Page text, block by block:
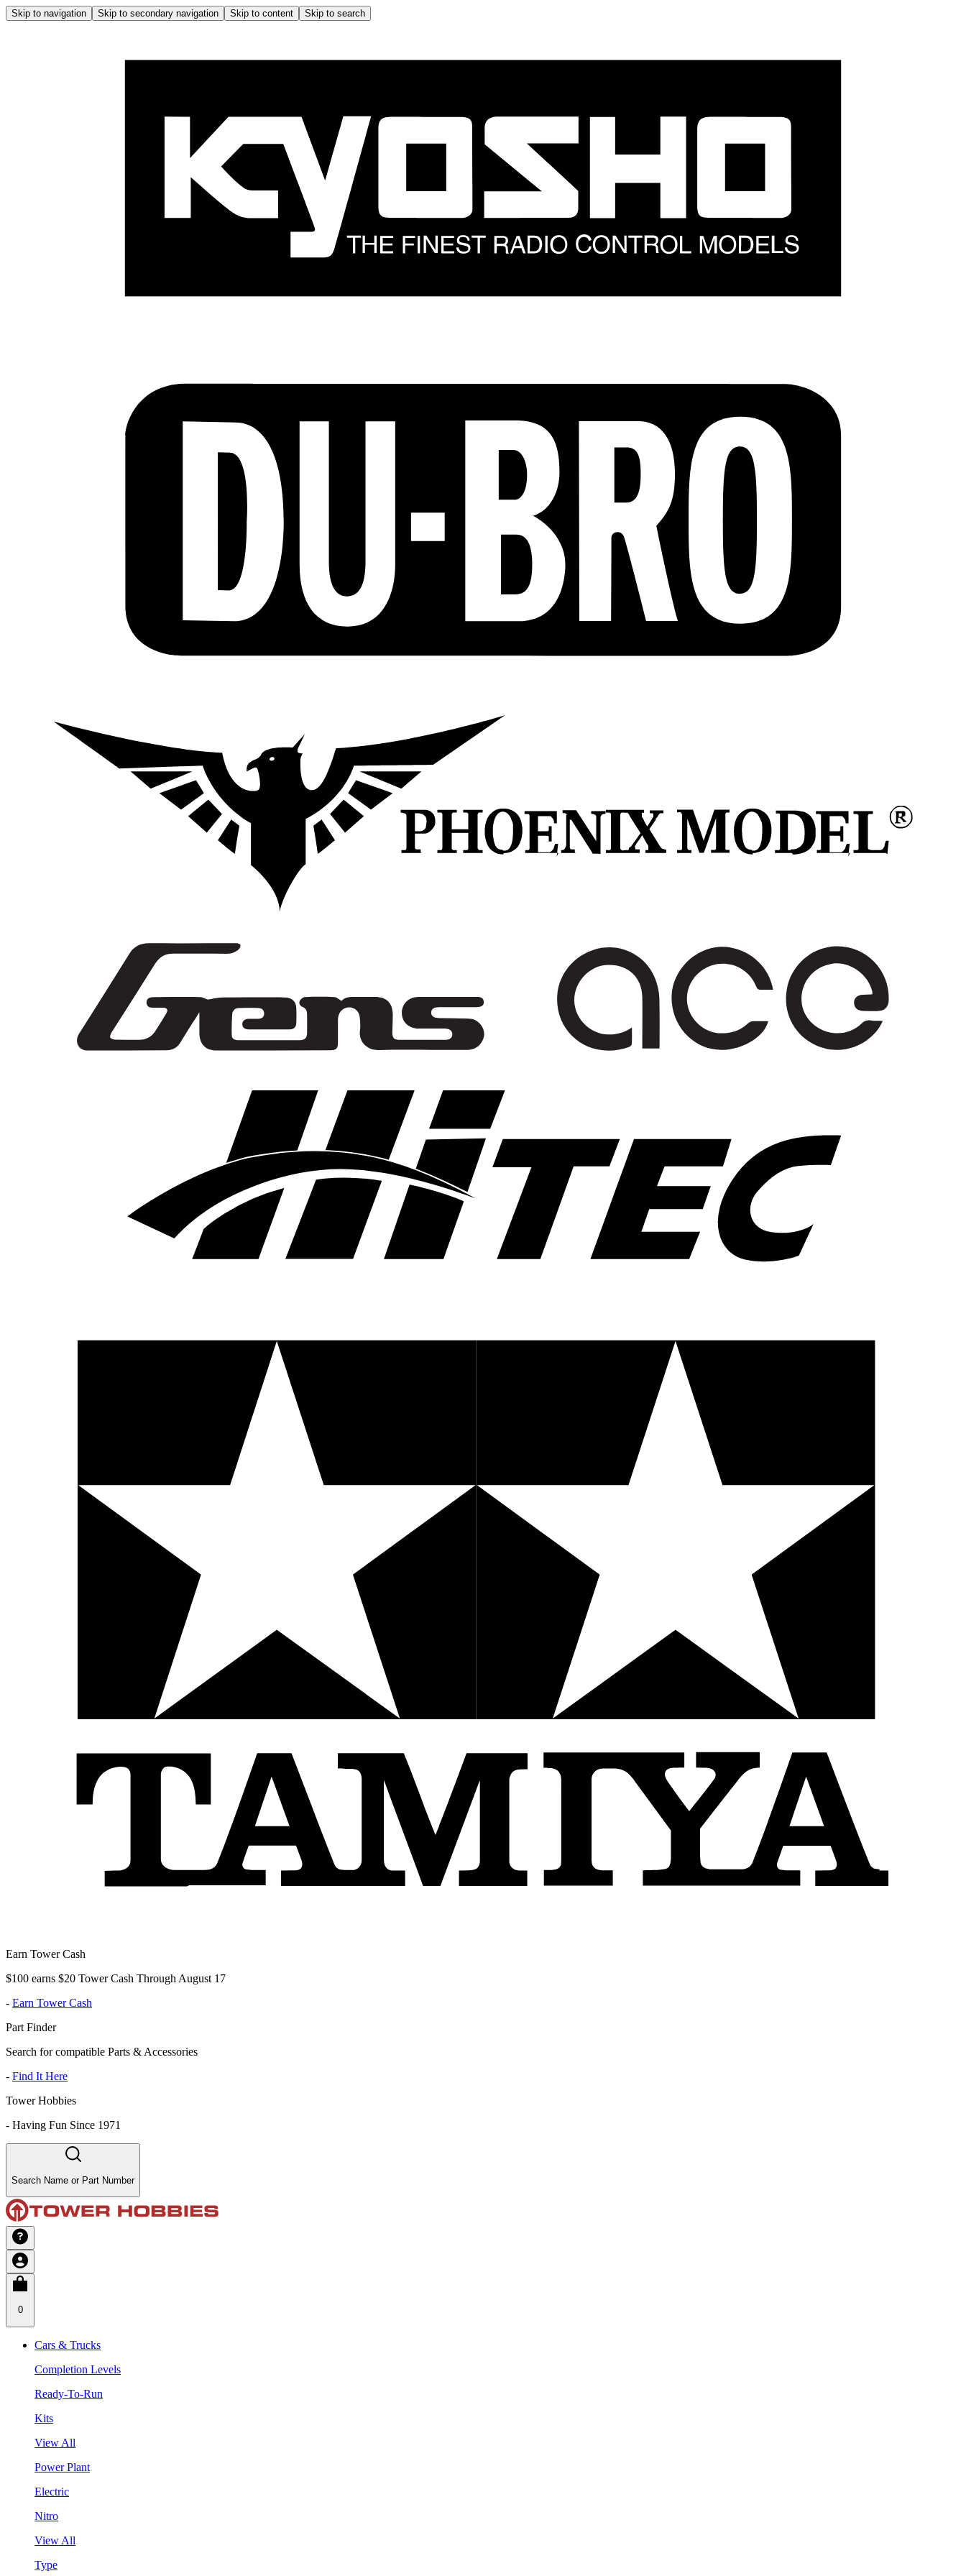
Skip to navigation Skip to secondary navigation Skip to content Skip to search
Earn Tower Cash
$100 earns $20 Tower Cash Through August 17
- Earn Tower Cash
Part Finder
Search for compatible Parts & Accessories
- Find It Here
Tower Hobbies
- Having Fun Since 1971
Search Name or Part Number
0
Cars & Trucks
Completion Levels
Ready-To-Run
Kits
View All
Power Plant
Electric
Nitro
View All
Type